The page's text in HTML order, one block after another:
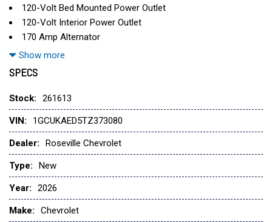
120-Volt Bed Mounted Power Outlet
120-Volt Interior Power Outlet
170 Amp Alternator
220 Amp Alternator
3.5" Monochromatic Display Driver Info Center
4-Wheel Disc Brakes
40/20/40 Front Split-Bench Seat
6 Speakers
6-Speaker Audio System
ABS brakes
Air Conditioning
AM/FM radio
Apple CarPlay/Android Auto
Auto High-beam Headlights
Show more
SPECS
Stock: 261613
VIN: 1GCUKAED5TZ373080
Dealer: Roseville Chevrolet
Type: New
Year: 2026
Make: Chevrolet